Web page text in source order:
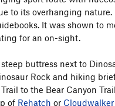
to its overhanging
It was shown to
for an on-sight.
buttress next to
Rock and hiking
to the Bear Canyon
of Rehatch or Cloudwalker